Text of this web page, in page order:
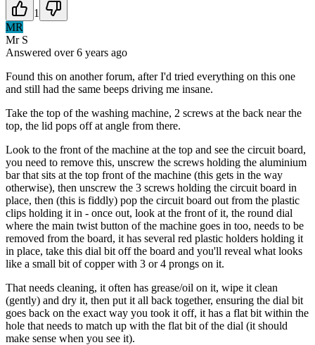
1
MR
Mr S
Answered over 6 years ago
Found this on another forum, after I'd tried everything on this one
and still had the same beeps driving me insane.
Take the top of the washing machine, 2 screws at the back near the
top, the lid pops off at angle from there.
Look to the front of the machine at the top and see the circuit board,
you need to remove this, unscrew the screws holding the aluminium
bar that sits at the top front of the machine (this gets in the way
otherwise), then unscrew the 3 screws holding the circuit board in
place, then (this is fiddly) pop the circuit board out from the plastic
clips holding it in - once out, look at the front of it, the round dial
where the main twist button of the machine goes in too, needs to be
removed from the board, it has several red plastic holders holding it
in place, take this dial bit off the board and you'll reveal what looks
like a small bit of copper with 3 or 4 prongs on it.
That needs cleaning, it often has grease/oil on it, wipe it clean
(gently) and dry it, then put it all back together, ensuring the dial bit
goes back on the exact way you took it off, it has a flat bit within the
hole that needs to match up with the flat bit of the dial (it should
make sense when you see it).